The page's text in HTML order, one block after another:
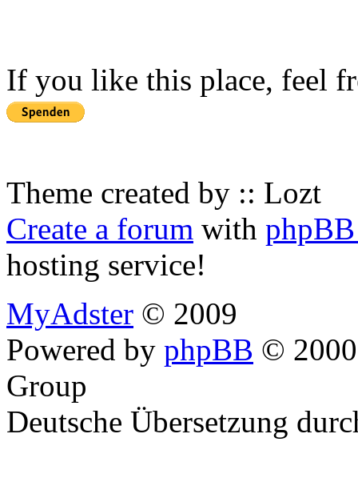
If you like this place, feel
Theme created by :: Lozt
Create a forum with
hosting service!
MyAdster © 2009
Powered by phpBB ©
Group
Deutsche Übersetzung